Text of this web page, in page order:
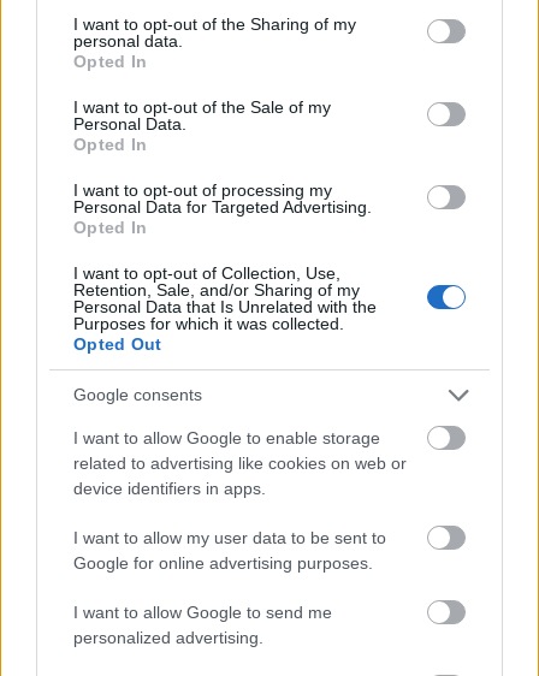
not limited to your visit or usage behaviour. You may click to
grant or deny consent to Google and its third-party tags to
use your data for below specified purposes in below Google
consent section.
I want to opt-out of the Sharing of my
personal data.
Opted In
I want to opt-out of the Sale of my
Personal Data.
Opted In
I want to opt-out of processing my
Personal Data for Targeted Advertising.
Opted In
I want to opt-out of Collection, Use,
Retention, Sale, and/or Sharing of my
Personal Data that Is Unrelated with the
Purposes for which it was collected.
Opted Out
Google consents
I want to allow Google to enable storage
related to advertising like cookies on web or
device identifiers in apps.
I want to allow my user data to be sent to
Google for online advertising purposes.
I want to allow Google to send me
personalized advertising.
- saliec bildi, bīdot tās gabaliņus.
Mahjong Solitare
- atrodi visus kāršu pārus.
Katanas Augļi
- pāršķel pēc iespējas vairāk augļu.
Indiana un Zelta Galvaskauss